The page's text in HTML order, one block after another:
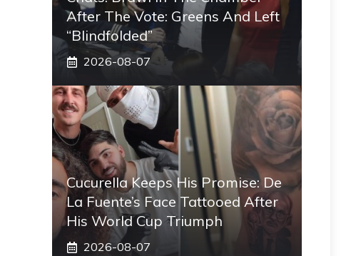
After The Vote: Greens And Left
“blindfolded”
2026-08-07
Cucurella Keeps His Promise: De
La Fuente’s Face Tattooed After
His World Cup Triumph
2026-08-07